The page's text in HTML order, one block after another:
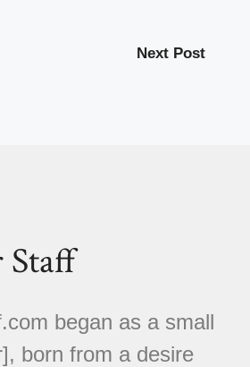
Next Post
Staff
began as a small
born from a desire